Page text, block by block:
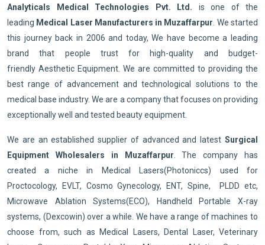
Analyticals Medical Technologies Pvt. Ltd. is one of the
leading Medical Laser Manufacturers in Muzaffarpur . We started
this journey back in 2006 and today, We have become a leading
brand that people trust for high-quality and budget-
friendly Aesthetic Equipment. We are committed to providing the
best range of advancement and technological solutions to the
medical base industry. We are a company that focuses on providing
exceptionally well and tested beauty equipment.
We are an established supplier of advanced and latest Surgical
Equipment Wholesalers in Muzaffarpur . The company has
created a niche in Medical Lasers(Photoniccs) used for
Proctocology, EVLT, Cosmo Gynecology, ENT, Spine, PLDD etc,
Microwave Ablation Systems(ECO), Handheld Portable X-ray
systems, (Dexcowin) over a while. We have a range of machines to
choose from, such as Medical Lasers, Dental Laser, Veterinary